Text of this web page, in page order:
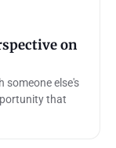
on
someone else's
that